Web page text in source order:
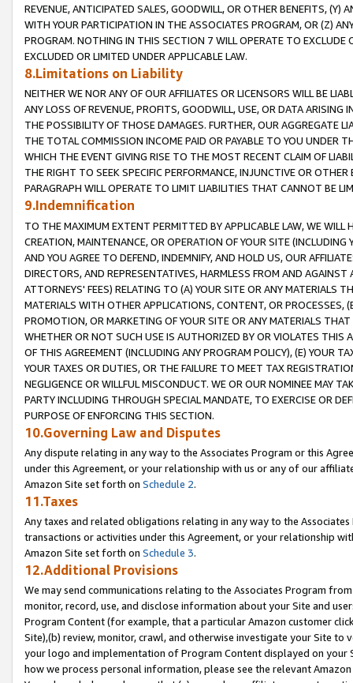
REVENUE, ANTICIPATED SALES, GOODWILL, OR OTHER BENEFITS,
WITH YOUR PARTICIPATION IN THE ASSOCIATES PROGRAM, OR (Z)
PROGRAM. NOTHING IN THIS SECTION 7 WILL OPERATE TO
EXCLUDED OR LIMITED UNDER APPLICABLE LAW.
8.Limitations on Liability
NEITHER WE NOR ANY OF OUR AFFILIATES OR LICENSORS WILL BE
ANY LOSS OF REVENUE, PROFITS, GOODWILL, USE, OR DATA ARISING
THE POSSIBILITY OF THOSE DAMAGES. FURTHER, OUR AGGREGATE
THE TOTAL COMMISSION INCOME PAID OR PAYABLE TO YOU UNDER
WHICH THE EVENT GIVING RISE TO THE MOST RECENT CLAIM OF
THE RIGHT TO SEEK SPECIFIC PERFORMANCE, INJUNCTIVE OR
PARAGRAPH WILL OPERATE TO LIMIT LIABILITIES THAT CANNOT BE
9.Indemnification
TO THE MAXIMUM EXTENT PERMITTED BY APPLICABLE LAW, WE WILL
CREATION, MAINTENANCE, OR OPERATION OF YOUR SITE (INCLUDING
AND YOU AGREE TO DEFEND, INDEMNIFY, AND HOLD US, OUR
DIRECTORS, AND REPRESENTATIVES, HARMLESS FROM AND
ATTORNEYS' FEES) RELATING TO (A) YOUR SITE OR ANY MATERIALS
MATERIALS WITH OTHER APPLICATIONS, CONTENT, OR PROCESSES,
PROMOTION, OR MARKETING OF YOUR SITE OR ANY MATERIALS
WHETHER OR NOT SUCH USE IS AUTHORIZED BY OR VIOLATES THIS
OF THIS AGREEMENT (INCLUDING ANY PROGRAM POLICY), (E) YOUR
YOUR TAXES OR DUTIES, OR THE FAILURE TO MEET TAX
NEGLIGENCE OR WILLFUL MISCONDUCT. WE OR OUR NOMINEE MAY
PARTY INCLUDING THROUGH SPECIAL MANDATE, TO EXERCISE OR
PURPOSE OF ENFORCING THIS SECTION.
10.Governing Law and Disputes
Any dispute relating in any way to the Associates Program or this
under this Agreement, or your relationship with us or any of our
Amazon Site set forth on Schedule 2.
11.Taxes
Any taxes and related obligations relating in any way to the
transactions or activities under this Agreement, or your relationship
Amazon Site set forth on Schedule 3.
12.Additional Provisions
We may send communications relating to the Associates Program
monitor, record, use, and disclose information about your Site and
Program Content (for example, that a particular Amazon customer
Site),(b) review, monitor, crawl, and otherwise investigate your Site
your logo and implementation of Program Content displayed on
how we process personal information, please see the relevant